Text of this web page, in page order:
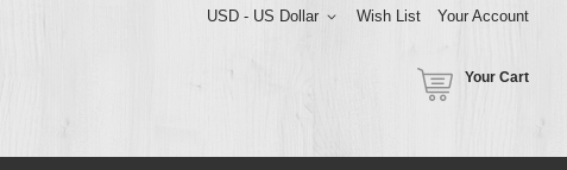
Wish List Your Account
USD - US Dollar
Your Cart